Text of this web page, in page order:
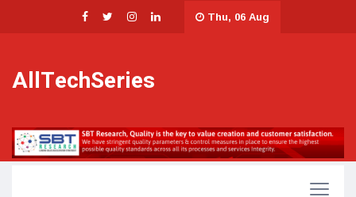
Thu, 06 Aug
AllTechSeries